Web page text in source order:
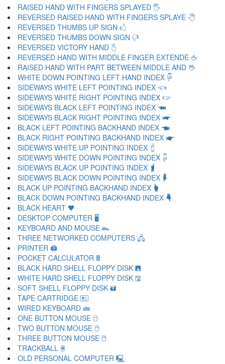
RAISED HAND WITH FINGERS SPLAYED 🖐
REVERSED RAISED HAND WITH FINGERS SPLAYE 🖑
REVERSED THUMBS UP SIGN 🖒
REVERSED THUMBS DOWN SIGN 🖓
REVERSED VICTORY HAND 🖔
REVERSED HAND WITH MIDDLE FINGER EXTENDE 🖕
RAISED HAND WITH PART BETWEEN MIDDLE AND 🖖
WHITE DOWN POINTING LEFT HAND INDEX 🖗
SIDEWAYS WHITE LEFT POINTING INDEX 🖘
SIDEWAYS WHITE RIGHT POINTING INDEX 🖙
SIDEWAYS BLACK LEFT POINTING INDEX 🖚
SIDEWAYS BLACK RIGHT POINTING INDEX 🖛
BLACK LEFT POINTING BACKHAND INDEX 🖜
BLACK RIGHT POINTING BACKHAND INDEX 🖝
SIDEWAYS WHITE UP POINTING INDEX 🖞
SIDEWAYS WHITE DOWN POINTING INDEX 🖟
SIDEWAYS BLACK UP POINTING INDEX 🖠
SIDEWAYS BLACK DOWN POINTING INDEX 🖡
BLACK UP POINTING BACKHAND INDEX 🖢
BLACK DOWN POINTING BACKHAND INDEX 🖣
BLACK HEART 🖤
DESKTOP COMPUTER 🖥
KEYBOARD AND MOUSE 🖦
THREE NETWORKED COMPUTERS 🖧
PRINTER 🖨
POCKET CALCULATOR 🖩
BLACK HARD SHELL FLOPPY DISK 🖪
WHITE HARD SHELL FLOPPY DISK 🖫
SOFT SHELL FLOPPY DISK 🖬
TAPE CARTRIDGE 🖭
WIRED KEYBOARD 🖮
ONE BUTTON MOUSE 🖯
TWO BUTTON MOUSE 🖰
THREE BUTTON MOUSE 🖱
TRACKBALL 🖲
OLD PERSONAL COMPUTER 🖳